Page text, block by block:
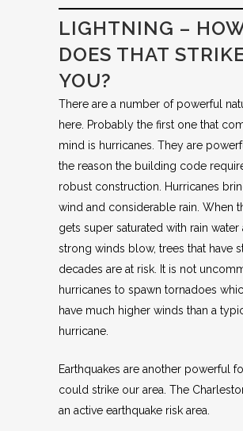
LIGHTNING –
DOES THAT
YOU?
There are a number of powerful
here. Probably the first one that
mind is hurricanes. They are
the reason the building code
robust construction. Hurricanes
wind and considerable rain. When
gets super saturated with rain water
strong winds blow, trees that have
decades are at risk. It is not
hurricanes to spawn tornadoes
have much higher winds than a
hurricane.
Earthquakes are another powerful
could strike our area. The
an active earthquake risk area.